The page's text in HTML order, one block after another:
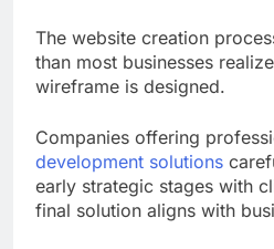
The website creation
than most businesses
wireframe is designed.
Companies offering
development solutions
early strategic stages with
final solution aligns with